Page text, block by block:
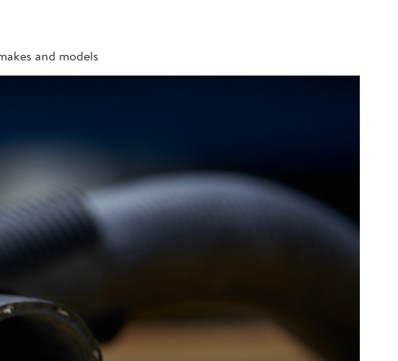
and models